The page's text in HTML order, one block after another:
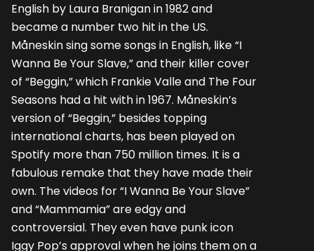
English by Laura Branigan in 1982 and
became a number two hit in the US.
Måneskin sing some songs in English, like “I
Wanna Be Your Slave,” and their killer cover
of “Beggin,” which Frankie Valle and The Four
Seasons had a hit with in 1967. Måneskin’s
version of “Beggin,” besides topping
international charts, has been played on
Spotify more than 750 million times. It is a
fabulous remake that they have made their
own. The videos for “I Wanna Be Your Slave”
and “Mammamia” are edgy and
controversial. They even have punk icon
Iggy Pop’s approval when he joins them on a